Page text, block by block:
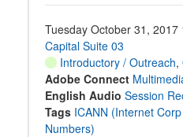
Tuesday October 31, 2017
Capital Suite 03
Introductory / Outreach,
Adobe Connect
English Audio Session
Tags ICANN (Internet
Numbers)